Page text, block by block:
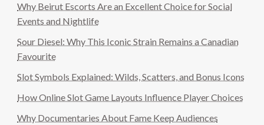
Why Beirut Escorts Are an Excellent Choice for Social
Events and Nightlife
Sour Diesel: Why This Iconic Strain Remains a Canadian
Favourite
Slot Symbols Explained: Wilds, Scatters, and Bonus Icons
How Online Slot Game Layouts Influence Player Choices
Why Documentaries About Fame Keep Audiences